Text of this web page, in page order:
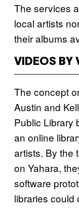
The services
local artists
their albums
VIDEOS BY
The concept
Austin and
Public Library
an online
artists. By the
on Yahara,
software
libraries could